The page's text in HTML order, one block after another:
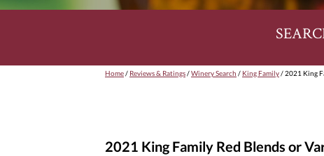
Home/ Reviews & Ratings/Winery Search / King Family/ 2021 King
2021 King Family Red Blends or